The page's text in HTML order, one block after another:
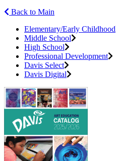
Back to Main
Elementary/Early Childhood
Middle School
High School
Professional Development
Davis Select
Davis Digital